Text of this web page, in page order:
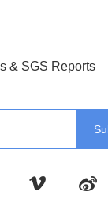
& SGS Reports